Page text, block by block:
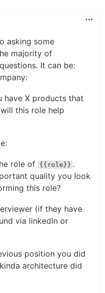
asking some
majority of
It can be:
have X products that
this role help
role of {{role}} .
quality you look
this role?
(if they have
via linkedIn or
position you did
architecture did